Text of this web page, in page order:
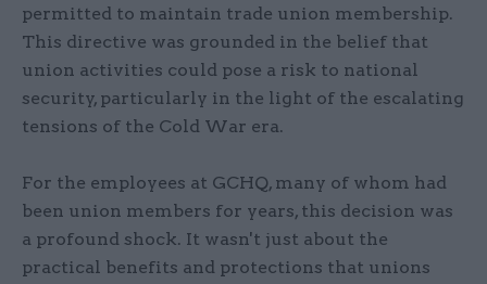
permitted to maintain trade union membership.
This directive was grounded in the belief that
union activities could pose a risk to national
security, particularly in the light of the escalating
tensions of the Cold War era.
For the employees at GCHQ, many of whom had
been union members for years, this decision was
a profound shock. It wasn't just about the
practical benefits and protections that unions